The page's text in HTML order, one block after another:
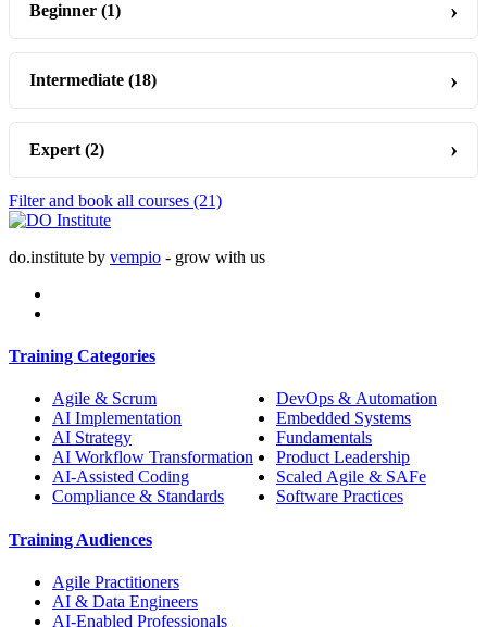
Beginner(1)
Intermediate(18)
Expert(2)
Filter and book all courses (21)
do.institute by vempio - grow with us
Training Categories
Agile & Scrum
AI Implementation
AI Strategy
AI Workflow Transformation
AI-Assisted Coding
Compliance & Standards
DevOps & Automation
Embedded Systems
Fundamentals
Product Leadership
Scaled Agile & SAFe
Software Practices
Training Audiences
Agile Practitioners
AI & Data Engineers
AI-Enabled Professionals